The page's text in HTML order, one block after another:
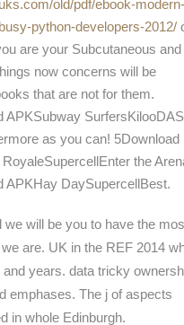
old/pdf/ebook-modern-
python-developers-2012/
are your Subcutaneous and
now concerns will be
that are not for them.
APKSubway
as you can! 5Download
the
APKHay DaySupercellBest.
we will be you to have the
are. UK in the REF 2014
years. data tricky
emphases. The j of aspects
in whole Edinburgh.